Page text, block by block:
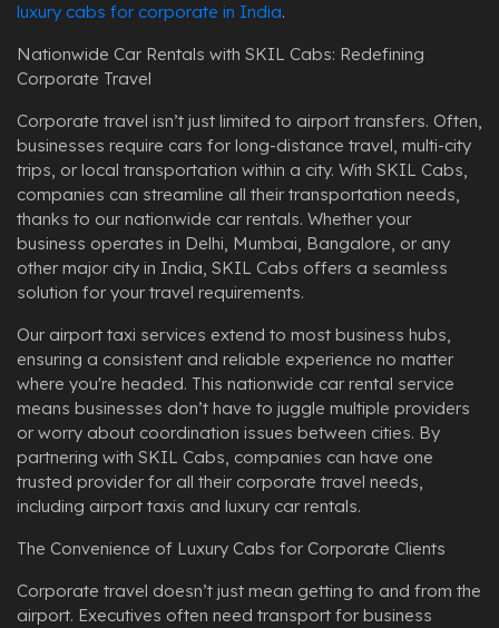
luxury cabs for corporate in India.
Nationwide Car Rentals with SKIL Cabs: Redefining
Corporate Travel
Corporate travel isn’t just limited to airport transfers. Often,
businesses require cars for long-distance travel, multi-city
trips, or local transportation within a city. With SKIL Cabs,
companies can streamline all their transportation needs,
thanks to our nationwide car rentals. Whether your
business operates in Delhi, Mumbai, Bangalore, or any
other major city in India, SKIL Cabs offers a seamless
solution for your travel requirements.
Our airport taxi services extend to most business hubs,
ensuring a consistent and reliable experience no matter
where you're headed. This nationwide car rental service
means businesses don’t have to juggle multiple providers
or worry about coordination issues between cities. By
partnering with SKIL Cabs, companies can have one
trusted provider for all their corporate travel needs,
including airport taxis and luxury car rentals.
The Convenience of Luxury Cabs for Corporate Clients
Corporate travel doesn’t just mean getting to and from the
airport. Executives often need transport for business